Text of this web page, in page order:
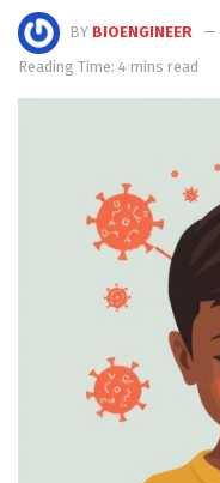
BY BIOENGINEER
Reading Time: 4 mins read